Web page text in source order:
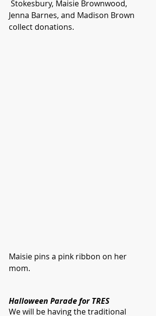
Jenna Barnes, and Madison Brown
collect donations.
Maisie pins a pink ribbon on her
mom.
Halloween Parade for TRES
We will be having the traditional